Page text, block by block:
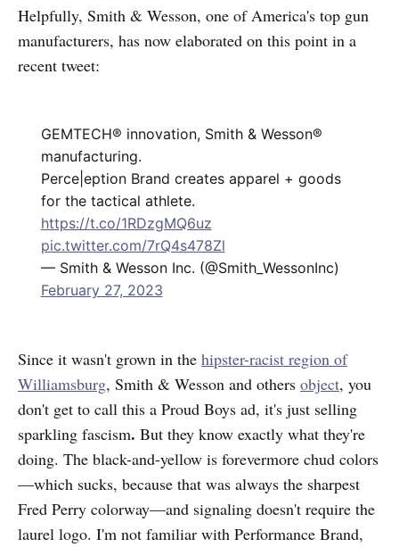
Helpfully, Smith & Wesson, one of America's top gun
manufacturers, has now elaborated on this point in a
recent tweet:
GEMTECH® innovation, Smith & Wesson®
manufacturing.
Perce|eption Brand creates apparel + goods
for the tactical athlete.
https://t.co/1RDzgMQ6uz
pic.twitter.com/7rQ4s478Zl
— Smith & Wesson Inc. (@Smith_WessonInc)
February 27, 2023
Since it wasn't grown in the hipster-racist region of
Williamsburg, Smith & Wesson and others object, you
don't get to call this a Proud Boys ad, it's just selling
sparkling fascism. But they know exactly what they're
doing. The black-and-yellow is forevermore chud colors
—which sucks, because that was always the sharpest
Fred Perry colorway—and signaling doesn't require the
laurel logo. I'm not familiar with Performance Brand,